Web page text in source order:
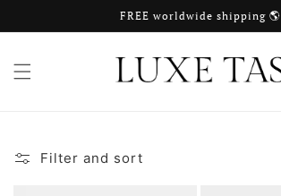
FREE worldwide shipping 🌎
Filter and sort